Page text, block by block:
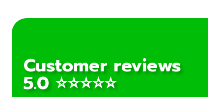
Customer reviews
5.0 ⭐⭐⭐⭐⭐